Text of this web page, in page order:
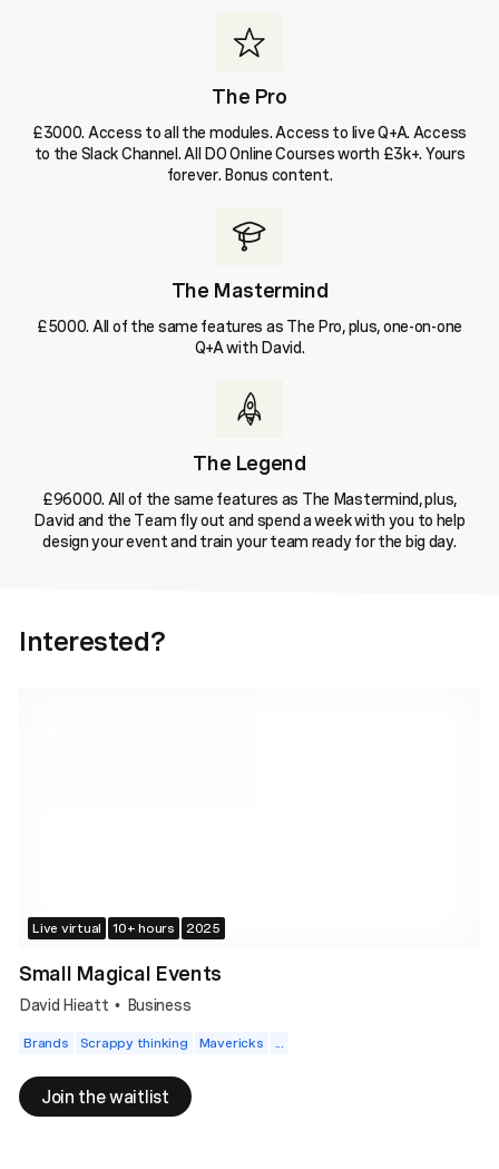
The Pro
£3000. Access to all the modules. Access to live Q+A. Access
to the Slack Channel. All DO Online Courses worth £3k+. Yours
forever. Bonus content.
The Mastermind
£5000. All of the same features as The Pro, plus, one-on-one
Q+A with David.
The Legend
£96000. All of the same features as The Mastermind, plus,
David and the Team fly out and spend a week with you to help
design your event and train your team ready for the big day.
Interested?
Live virtual 10+ hours 2025
Small Magical Events
David Hieatt • Business
Brands Scrappy thinking Mavericks
Join the waitlist